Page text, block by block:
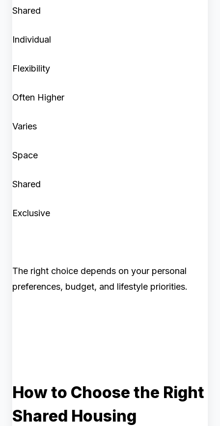
Shared
Individual
Flexibility
Often Higher
Varies
Space
Shared
Exclusive
The right choice depends on your personal
preferences, budget, and lifestyle priorities.
How to Choose the Right
Shared Housing